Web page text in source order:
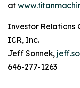
at
Investor Relations
ICR, Inc.
Jeff Sonnek,
646-277-1263